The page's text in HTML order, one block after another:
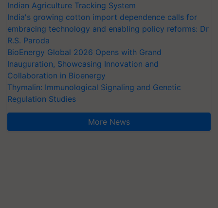
Indian Agriculture Tracking System
India's growing cotton import dependence calls for
embracing technology and enabling policy reforms: Dr
R.S. Paroda
BioEnergy Global 2026 Opens with Grand
Inauguration, Showcasing Innovation and
Collaboration in Bioenergy
Thymalin: Immunological Signaling and Genetic
Regulation Studies
More News